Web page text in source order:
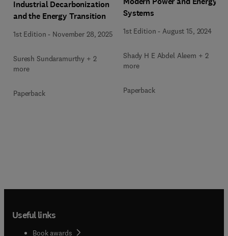
Industrial Decarbonization
and the Energy Transition
1st Edition - November 28, 2025
Suresh Sundaramurthy + 2
more
Paperback
Systems
1st Edition - August 15, 2024
Shady H E Abdel Aleem + 2
more
Paperback
Useful links
Book awards